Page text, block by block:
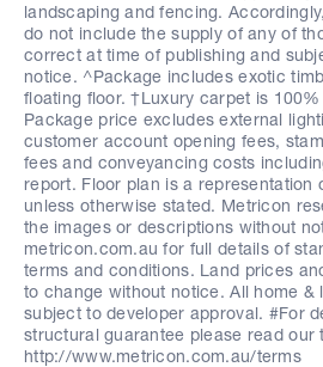
landscaping and fencing.
do not include the supply of any of
correct at time of publishing and
notice. ^Package includes exotic
floating floor. †Luxury carpet is
Package price excludes external
customer account opening fees,
fees and conveyancing costs
report. Floor plan is a representation
unless otherwise stated. Metricon
the images or descriptions without
metricon.com.au for full details of
terms and conditions. Land prices
to change without notice. All home &
subject to developer approval. #For
structural guarantee please read our
http://www.metricon.com.au/terms